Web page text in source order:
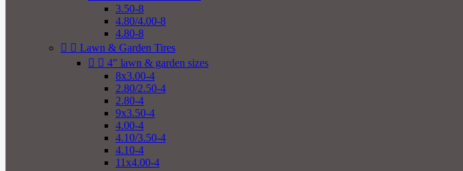
3.50-8
4.80/4.00-8
4.80-8
  Lawn & Garden Tires
  4" lawn & garden sizes
8x3.00-4
2.80/2.50-4
2.80-4
9x3.50-4
4.00-4
4.10/3.50-4
4.10-4
11x4.00-4